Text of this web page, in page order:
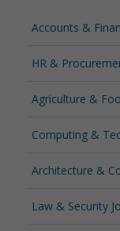
Accounts &
HR &
Agriculture &
Computing &
Architecture &
Law & Security